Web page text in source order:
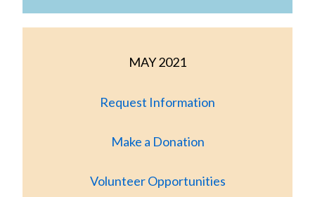
MAY 2021
Request Information
Make a Donation
Volunteer Opportunities